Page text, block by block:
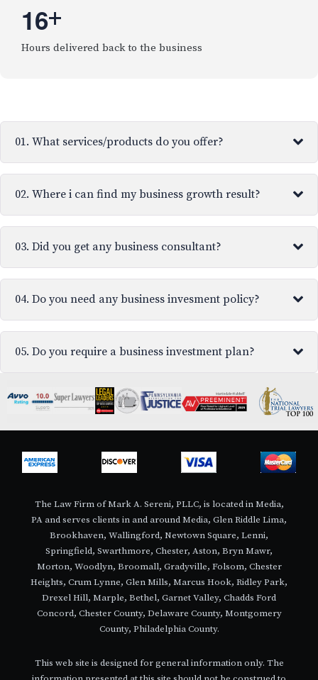
16+
Hours delivered back to the business
01. What services/products do you offer?
02. Where i can find my business growth result?
03. Did you get any business consultant?
04. Do you need any business invesment policy?
05. Do you require a business investment plan?
The Law Firm of Mark A. Sereni, PLLC, is located in Media,
PA and serves clients in and around Media, Glen Riddle Lima,
Brookhaven, Wallingford, Newtown Square, Lenni,
Springfield, Swarthmore, Chester, Aston, Bryn Mawr,
Morton, Woodlyn, Broomall, Gradyville, Folsom, Chester
Heights, Crum Lynne, Glen Mills, Marcus Hook, Ridley Park,
Drexel Hill, Marple, Bethel, Garnet Valley, Chadds Ford
Concord, Chester County, Delaware County, Montgomery
County, Philadelphia County.
This web site is designed for general information only. The